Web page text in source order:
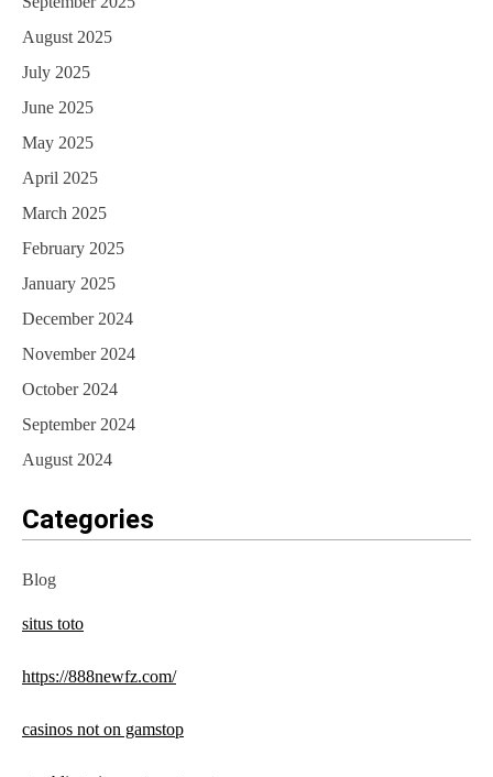
August 2025
July 2025
June 2025
May 2025
April 2025
March 2025
February 2025
January 2025
December 2024
November 2024
October 2024
September 2024
August 2024
Categories
Blog
situs toto
https://888newfz.com/
casinos not on gamstop